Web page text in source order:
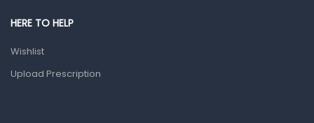
Ear, Nose & Throat
HERE TO HELP
Wishlist
Upload Prescription